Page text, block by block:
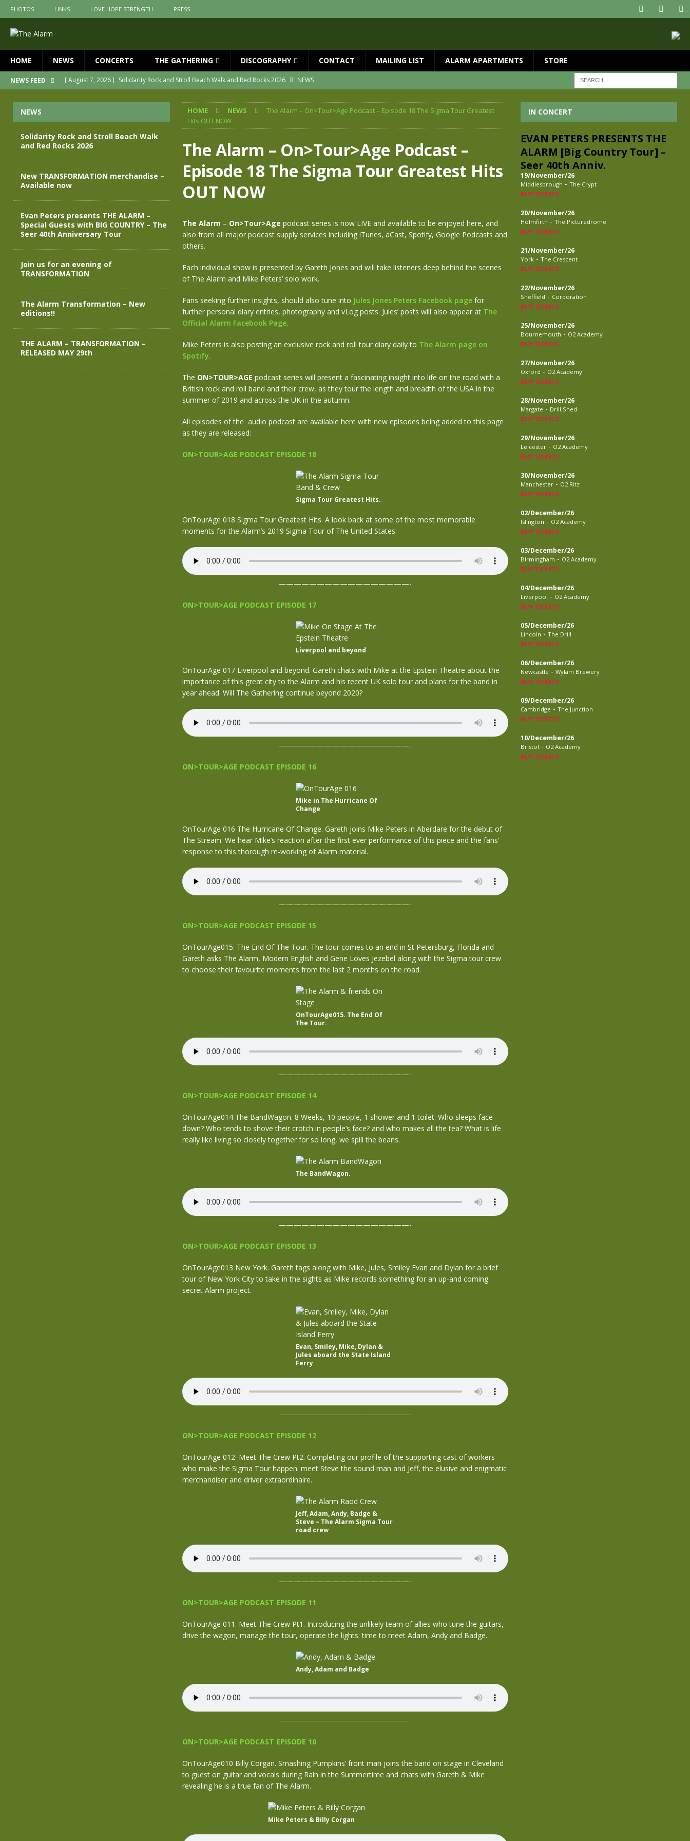
PHOTOS LINKS LOVE HOPE STRENGTH PRESS
HOME NEWS CONCERTS THE GATHERING DISCOGRAPHY CONTACT MAILING LIST ALARM APARTMENTS STORE
NEWS FEED [ August 7, 2026 ] Solidarity Rock and Stroll Beach Walk and Red Rocks 2026
NEWS
Evan Peters presents THE ALARM – Special Guests with BIG COUNTRY – The Seer 40th Anniversary Tour
NEWS
[ May 3, 2026 ]
Join us for an evening of TRANSFORMATION
[ April 30, 2026 ]
The Alarm Transformation – New editions!!
NEWS
THE ALARM – TRANSFORMATION – RELEASED MAY 29th NEWS
HOME NEWS
The Alarm – On>Tour>Age Podcast – Episode 18 The Sigma Tour Greatest
Hits OUT NOW
The Alarm – On>Tour>Age Podcast –
Episode 18 The Sigma Tour Greatest Hits
OUT NOW
The Alarm – On>Tour>Age podcast series is now LIVE and available to be enjoyed here, and
also from all major podcast supply services including iTunes, aCast, Spotify, Google Podcasts and
others.
Each individual show is presented by Gareth Jones and will take listeners deep behind the scenes
of The Alarm and Mike Peters’ solo work.
Fans seeking further insights, should also tune into Jules Jones Peters Facebook pagefor
further personal diary entries, photography and vLog posts. Jules’ posts will also appear at The
Official Alarm Facebook Page.
Mike Peters is also posting an exclusive rock and roll tour diary daily to The Alarm page on
Spotify.
The ON>TOUR>AGE podcast series will present a fascinating insight into life on the road with a
British rock and roll band and their crew, as they tour the length and breadth of the USA in the
summer of 2019 and across the UK in the autumn.
All episodes of the audio podcast are available here with new episodes being added to this page
as they are released:
ON>TOUR>AGE PODCAST EPISODE 18
Sigma Tour Greatest Hits.
OnTourAge 018 Sigma Tour Greatest Hits. A look back at some of the most memorable
moments for the Alarm’s 2019 Sigma Tour of The United States.
—————————————————-
ON>TOUR>AGE PODCAST EPISODE 17
Liverpool and beyond
OnTourAge 017 Liverpool and beyond. Gareth chats with Mike at the Epstein Theatre about the
importance of this great city to the Alarm and his recent UK solo tour and plans for the band in
year ahead. Will The Gathering continue beyond 2020?
—————————————————-
ON>TOUR>AGE PODCAST EPISODE 16
Mike in The Hurricane Of
Change
OnTourAge 016 The Hurricane Of Change. Gareth joins Mike Peters in Aberdare for the debut of
The Stream. We hear Mike’s reaction after the first ever performance of this piece and the fans’
response to this thorough re-working of Alarm material.
—————————————————-
ON>TOUR>AGE PODCAST EPISODE 15
OnTourAge015. The End Of The Tour. The tour comes to an end in St Petersburg, Florida and
Gareth asks The Alarm, Modern English and Gene Loves Jezebel along with the Sigma tour crew
to choose their favourite moments from the last 2 months on the road.
OnTourAge015. The End Of
The Tour.
—————————————————-
ON>TOUR>AGE PODCAST EPISODE 14
OnTourAge014 The BandWagon. 8 Weeks, 10 people, 1 shower and 1 toilet. Who sleeps face
down? Who tends to shove their crotch in people’s face? and who makes all the tea? What is life
really like living so closely together for so long, we spill the beans.
The BandWagon.
—————————————————-
ON>TOUR>AGE PODCAST EPISODE 13
OnTourAge013 New York. Gareth tags along with Mike, Jules, Smiley Evan and Dylan for a brief
tour of New York City to take in the sights as Mike records something for an up-and coming
secret Alarm project.
Evan, Smiley, Mike, Dylan &
Jules aboard the State Island
Ferry
—————————————————-
ON>TOUR>AGE PODCAST EPISODE 12
OnTourAge 012. Meet The Crew Pt2. Completing our profile of the supporting cast of workers
who make the Sigma Tour happen: meet Steve the sound man and Jeff, the elusive and enigmatic
merchandiser and driver extraordinaire.
Jeff, Adam, Andy, Badge &
Steve – The Alarm Sigma Tour
road crew
—————————————————-
ON>TOUR>AGE PODCAST EPISODE 11
OnTourAge 011. Meet The Crew Pt1. Introducing the unlikely team of allies who tune the guitars,
drive the wagon, manage the tour, operate the lights: time to meet Adam, Andy and Badge.
Andy, Adam and Badge
—————————————————-
ON>TOUR>AGE PODCAST EPISODE 10
OnTourAge010 Billy Corgan. Smashing Pumpkins’ front man joins the band on stage in Cleveland
to guest on guitar and vocals during Rain in the Summertime and chats with Gareth & Mike
revealing he is a true fan of The Alarm.
Mike Peters & Billy Corgan
NEWS
Solidarity Rock and Stroll Beach Walk
and Red Rocks 2026
New TRANSFORMATION merchandise –
Available now
Evan Peters presents THE ALARM –
Special Guests with BIG COUNTRY – The
Seer 40th Anniversary Tour
Join us for an evening of
TRANSFORMATION
The Alarm Transformation – New
editions!!
THE ALARM – TRANSFORMATION –
RELEASED MAY 29th
IN CONCERT
EVAN PETERS PRESENTS THE
ALARM [Big Country Tour] –
Seer 40th Anniv.
19/November/26
Middlesbrough - The Crypt
BUY TICKETS
20/November/26
Holmfirth - The Picturedrome
BUY TICKETS
21/November/26
York - The Crescent
BUY TICKETS
22/November/26
Sheffield - Corporation
BUY TICKETS
25/November/26
Bournemouth - O2 Academy
BUY TICKETS
27/November/26
Oxford - O2 Academy
BUY TICKETS
28/November/26
Margate - Drill Shed
BUY TICKETS
29/November/26
Leicester - O2 Academy
BUY TICKETS
30/November/26
Manchester - O2 Ritz
BUY TICKETS
02/December/26
Islington - O2 Academy
BUY TICKETS
03/December/26
Birmingham - O2 Academy
BUY TICKETS
04/December/26
Liverpool - O2 Academy
BUY TICKETS
05/December/26
Lincoln - The Drill
BUY TICKETS
06/December/26
Newcastle - Wylam Brewery
BUY TICKETS
09/December/26
Cambridge - The Junction
BUY TICKETS
10/December/26
Bristol - O2 Academy
BUY TICKETS